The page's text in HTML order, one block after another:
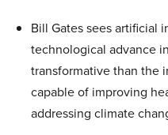
Bill Gates sees artificial
technological advance
transformative than the
capable of improving
addressing climate